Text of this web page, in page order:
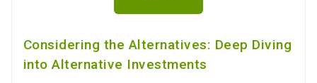
Considering the Alternatives: Deep Diving
into Alternative Investments